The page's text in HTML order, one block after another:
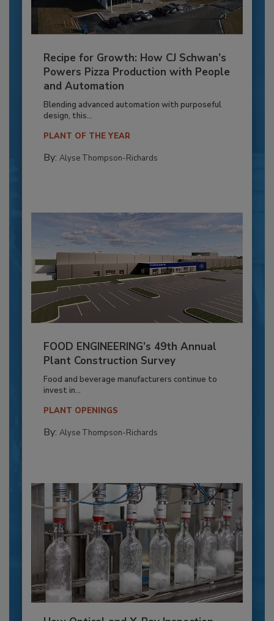
Recipe for Growth: How CJ Schwan’s
Powers Pizza Production with People
and Automation
Blending advanced automation with purposeful
design, this...
PLANT OF THE YEAR
By: Alyse Thompson-Richards
FOOD ENGINEERING’s 49th Annual
Plant Construction Survey
Food and beverage manufacturers continue to
invest in...
PLANT OPENINGS
By: Alyse Thompson-Richards